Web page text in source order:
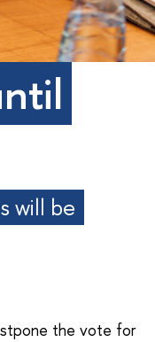
will be
the vote for